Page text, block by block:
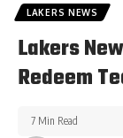
LAKERS NEWS
Lakers
Redeem
7 Min Read